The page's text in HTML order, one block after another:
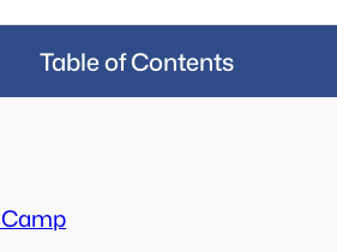
Table of Contents